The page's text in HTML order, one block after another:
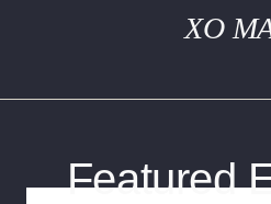
XO
Featured